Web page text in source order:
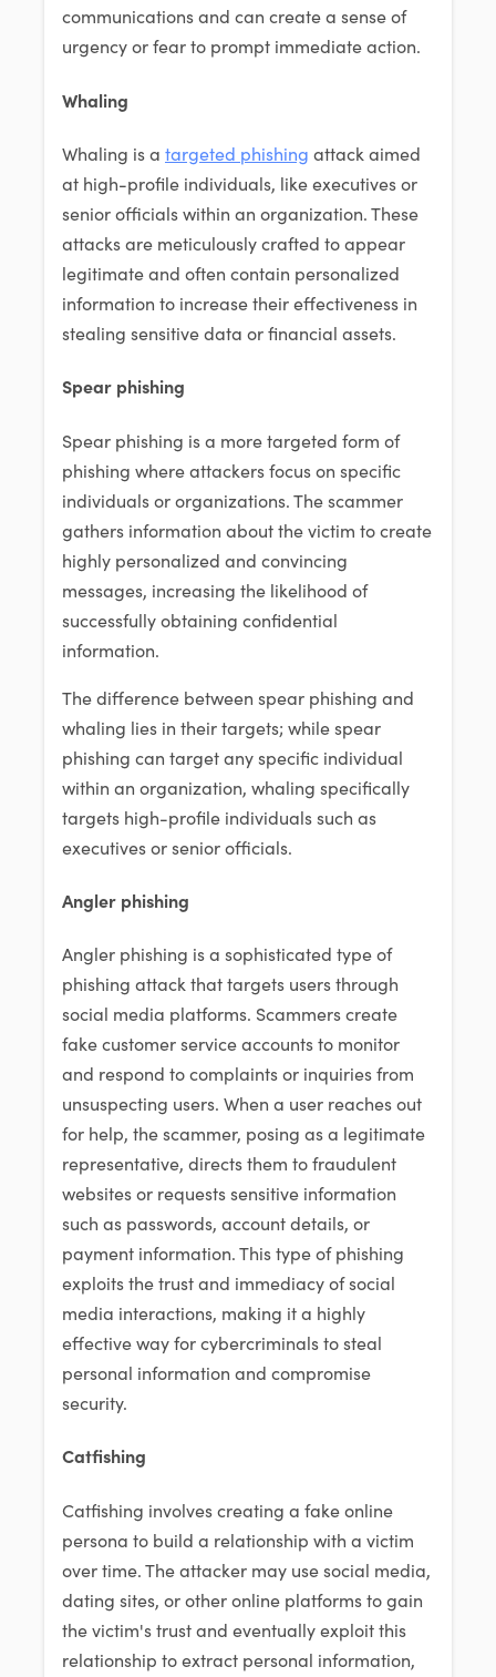
communications and can create a sense of
urgency or fear to prompt immediate action.
Whaling
Whaling is a targeted phishing attack aimed
at high-profile individuals, like executives or
senior officials within an organization. These
attacks are meticulously crafted to appear
legitimate and often contain personalized
information to increase their effectiveness in
stealing sensitive data or financial assets.
Spear phishing
Spear phishing is a more targeted form of
phishing where attackers focus on specific
individuals or organizations. The scammer
gathers information about the victim to create
highly personalized and convincing
messages, increasing the likelihood of
successfully obtaining confidential
information.
The difference between spear phishing and
whaling lies in their targets; while spear
phishing can target any specific individual
within an organization, whaling specifically
targets high-profile individuals such as
executives or senior officials.
Angler phishing
Angler phishing is a sophisticated type of
phishing attack that targets users through
social media platforms. Scammers create
fake customer service accounts to monitor
and respond to complaints or inquiries from
unsuspecting users. When a user reaches out
for help, the scammer, posing as a legitimate
representative, directs them to fraudulent
websites or requests sensitive information
such as passwords, account details, or
payment information. This type of phishing
exploits the trust and immediacy of social
media interactions, making it a highly
effective way for cybercriminals to steal
personal information and compromise
security.
Catfishing
Catfishing involves creating a fake online
persona to build a relationship with a victim
over time. The attacker may use social media,
dating sites, or other online platforms to gain
the victim's trust and eventually exploit this
relationship to extract personal information,